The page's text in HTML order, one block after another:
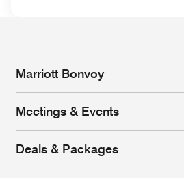
Marriott Bonvoy
Meetings & Events
Deals & Packages